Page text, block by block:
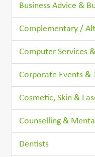
Business Advice &
Complementary /
Computer Services
Corporate Events &
Cosmetic, Skin &
Counselling &
Dentists